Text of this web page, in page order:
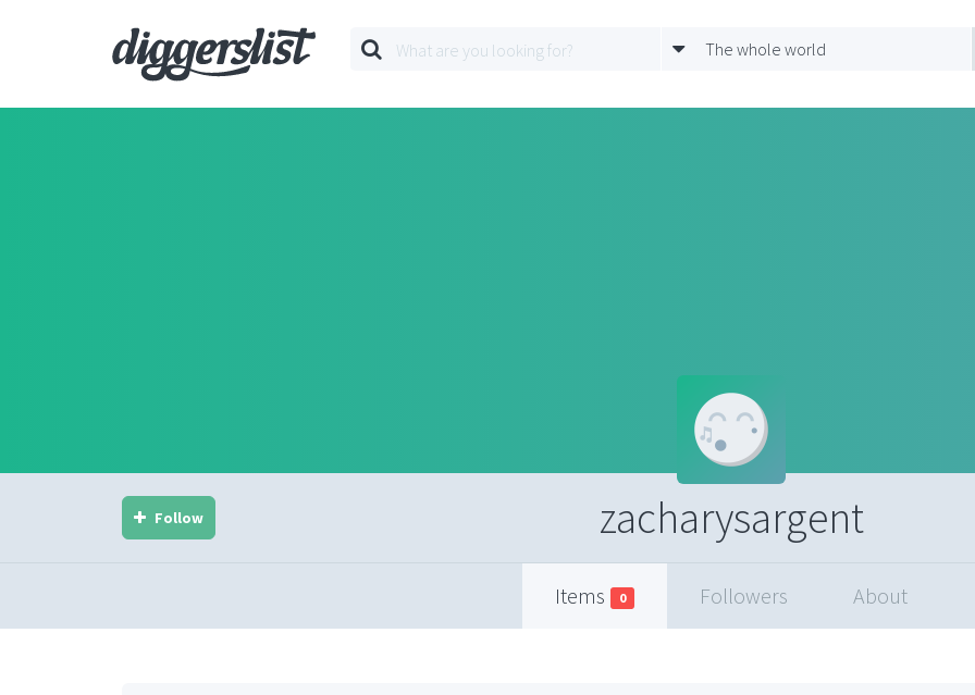
The whole world
zacharysargent
Follow
Items 0 Followers About